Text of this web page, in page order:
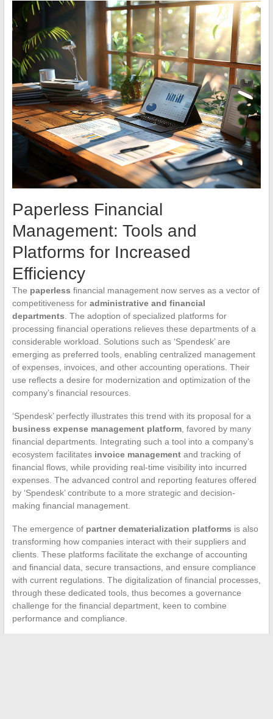
Paperless Financial
Management: Tools and
Platforms for Increased
Efficiency
The paperless financial management now serves as a vector of
competitiveness for administrative and financial
departments . The adoption of specialized platforms for
processing financial operations relieves these departments of a
considerable workload. Solutions such as ‘Spendesk’ are
emerging as preferred tools, enabling centralized management
of expenses, invoices, and other accounting operations. Their
use reflects a desire for modernization and optimization of the
company’s financial resources.
‘Spendesk’ perfectly illustrates this trend with its proposal for a
business expense management platform, favored by many
financial departments. Integrating such a tool into a company’s
ecosystem facilitates invoice managementand tracking of
financial flows, while providing real-time visibility into incurred
expenses. The advanced control and reporting features offered
by ‘Spendesk’ contribute to a more strategic and decision-
making financial management.
The emergence of partner dematerialization platforms is also
transforming how companies interact with their suppliers and
clients. These platforms facilitate the exchange of accounting
and financial data, secure transactions, and ensure compliance
with current regulations. The digitalization of financial processes,
through these dedicated tools, thus becomes a governance
challenge for the financial department, keen to combine
performance and compliance.